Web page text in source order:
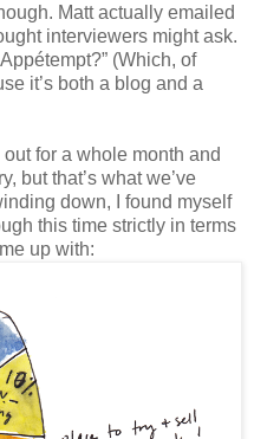
Matt actually emailed
interviewers might ask.
(Which, of
it’s both a blog and a
for a whole month and
but that’s what we’ve
down, I found myself
this time strictly in terms
up with: